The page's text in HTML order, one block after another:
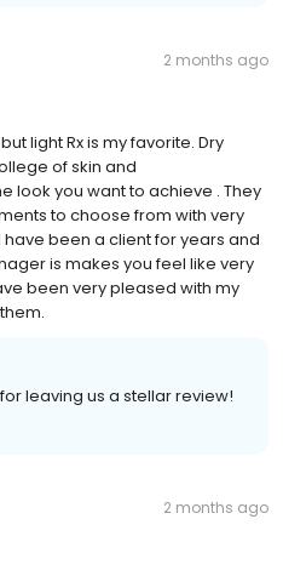
2 months ago
light Rx is my favorite. Dry
of skin and
look you want to achieve . They
to choose from with very
been a client for years and
is makes you feel like very
been very pleased with my
leaving us a stellar review!
2 months ago